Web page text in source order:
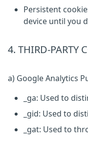
Persistent
device until you
4. THIRD-PARTY
a) Google Analytics
_ga: Used to
_gid: Used to
_gat: Used to